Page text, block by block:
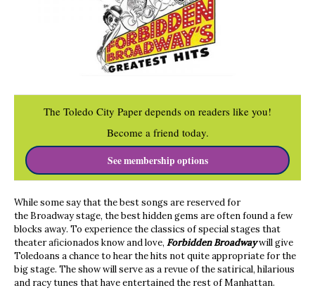
The Toledo City Paper depends on readers like you!
Become a friend today.
See membership options
While some say that the best songs are reserved for
the Broadway stage, the best hidden gems are often found a few
blocks away. To experience the classics of special stages that
theater aficionados know and love, Forbidden Broadwaywill give
Toledoans a chance to hear the hits not quite appropriate for the
big stage. The show will serve as a revue of the satirical, hilarious
and racy tunes that have entertained the rest of Manhattan.